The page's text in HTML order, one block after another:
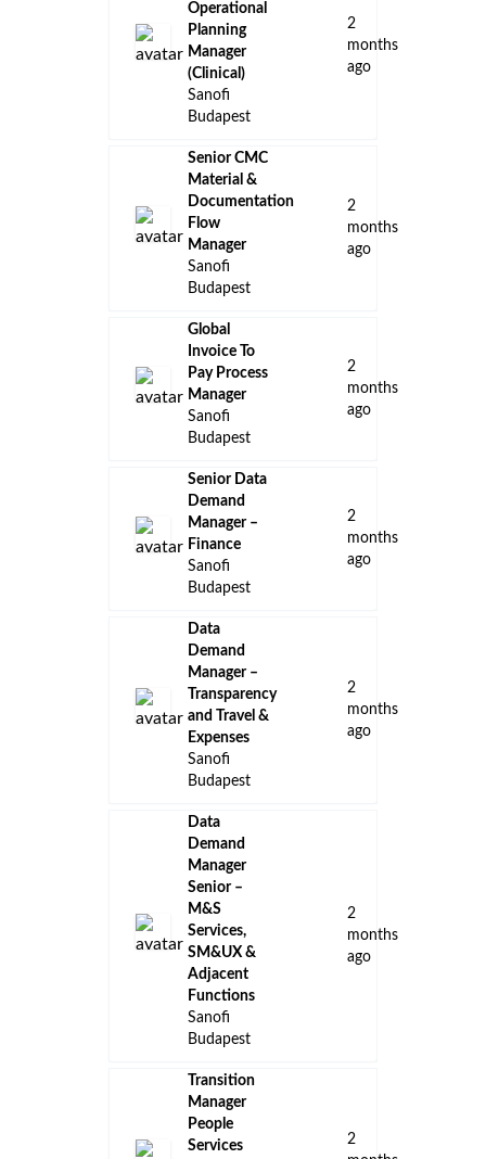
Operational
Planning
Manager
(Clinical)
Sanofi
Budapest
2
months
ago
Senior CMC
Material &
Documentation
Flow
Manager
Sanofi
Budapest
2
months
ago
Global
Invoice To
Pay Process
Manager
Sanofi
Budapest
2
months
ago
Senior Data
Demand
Manager –
Finance
Sanofi
Budapest
2
months
ago
Data
Demand
Manager –
Transparency
and Travel &
Expenses
Sanofi
Budapest
2
months
ago
Data
Demand
Manager
Senior –
M&S
Services,
SM&UX &
Adjacent
Functions
Sanofi
Budapest
2
months
ago
Transition
Manager
People
Services
2